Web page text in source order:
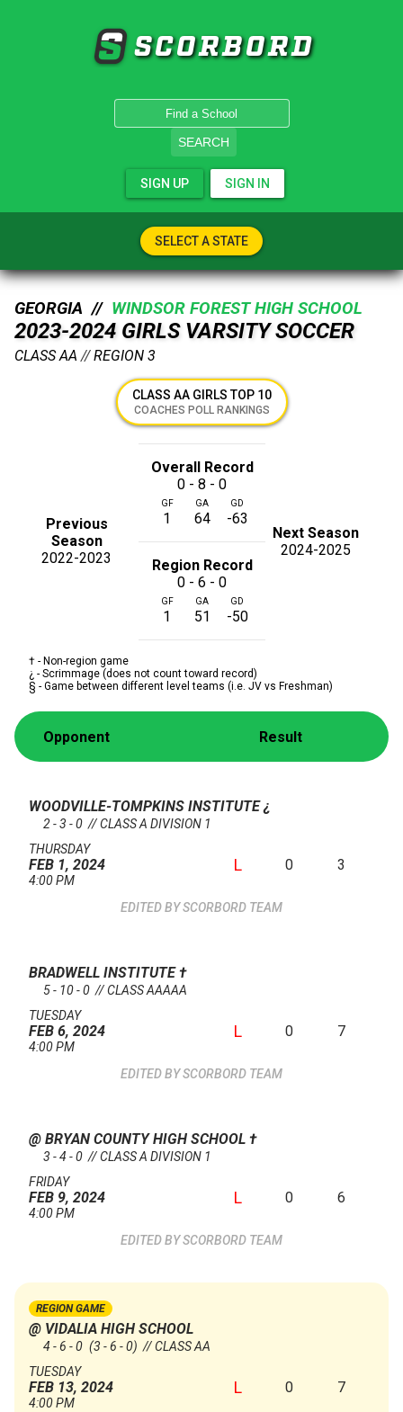
SCORBORD
SEARCH
SIGN UP SIGN IN
SELECT A STATE
GEORGIA // WINDSOR FOREST HIGH SCHOOL
2023-2024 GIRLS VARSITY SOCCER
CLASS AA //REGION 3
CLASS AA GIRLS TOP 10
COACHES POLL RANKINGS
Previous
Season
2022-2023
Overall Record
0 - 8 - 0
GF
1
GA
64
GD
-63
Next Season
2024-2025
Region Record
0 - 6 - 0
GF
1
GA
51
GD
-50
† - Non-region game
¿ - Scrimmage (does not count toward record)
§ - Game between different level teams (i.e. JV vs Freshman)
Opponent Result
WOODVILLE-TOMPKINS INSTITUTE¿
2 - 3 - 0 // CLASS A DIVISION 1
THURSDAY
FEB 1, 2024
4:00 PM
L 0 3
SCORBORD TEAM
BRADWELL INSTITUTE†
5 - 10 - 0 // CLASS AAAAA
TUESDAY
FEB 6, 2024
4:00 PM
L 0 7
SCORBORD TEAM
@ BRYAN COUNTY HIGH SCHOOL †
3 - 4 - 0 // CLASS A DIVISION 1
FRIDAY
FEB 9, 2024
4:00 PM
L 0 6
SCORBORD TEAM
REGION GAME
@ VIDALIA HIGH SCHOOL
4 - 6 - 0 (3 - 6 - 0) // CLASS AA
TUESDAY
FEB 13, 2024
4:00 PM
L 0 7